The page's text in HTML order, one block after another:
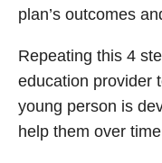
plan’s outcomes
Repeating this 4
education provider
young person is
help them over